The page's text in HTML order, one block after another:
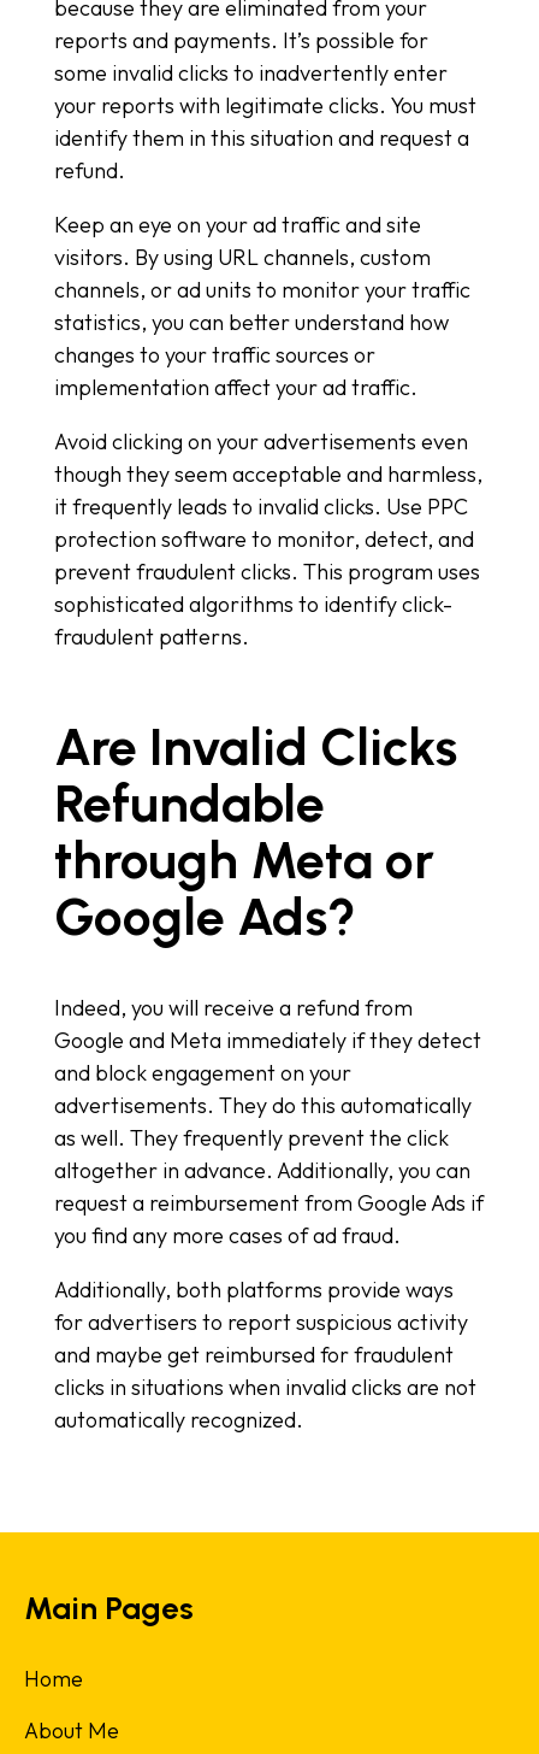
because they are eliminated from your
reports and payments. It’s possible for
some invalid clicks to inadvertently enter
your reports with legitimate clicks. You must
identify them in this situation and request a
refund.
Keep an eye on your ad traffic and site
visitors. By using URL channels, custom
channels, or ad units to monitor your traffic
statistics, you can better understand how
changes to your traffic sources or
implementation affect your ad traffic.
Avoid clicking on your advertisements even
though they seem acceptable and harmless,
it frequently leads to invalid clicks. Use PPC
protection software to monitor, detect, and
prevent fraudulent clicks. This program uses
sophisticated algorithms to identify click-
fraudulent patterns.
Are Invalid Clicks
Refundable
through Meta or
Google Ads?
Indeed, you will receive a refund from
Google and Meta immediately if they detect
and block engagement on your
advertisements. They do this automatically
as well. They frequently prevent the click
altogether in advance. Additionally, you can
request a reimbursement from Google Ads if
you find any more cases of ad fraud.
Additionally, both platforms provide ways
for advertisers to report suspicious activity
and maybe get reimbursed for fraudulent
clicks in situations when invalid clicks are not
automatically recognized.
Main Pages
Home
About Me